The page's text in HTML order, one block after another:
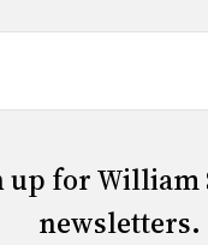
up for William
newsletters.